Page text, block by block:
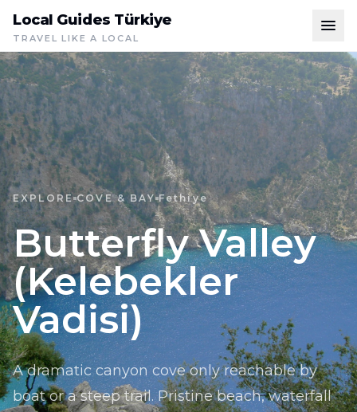
Local Guides Türkiye
TRAVEL LIKE A LOCAL
EXPLORE COVE & BAY Fethiye
Butterfly Valley
(Kelebekler
Vadisi)
A dramatic canyon cove only reachable by
boat or a steep trail. Pristine beach, waterfall